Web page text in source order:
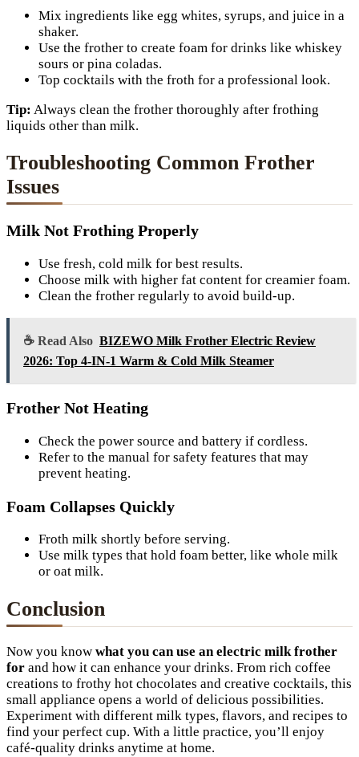
Mix ingredients like egg whites, syrups, and juice in a
shaker.
Use the frother to create foam for drinks like whiskey
sours or pina coladas.
Top cocktails with the froth for a professional look.
Tip: Always clean the frother thoroughly after frothing
liquids other than milk.
Troubleshooting Common Frother
Issues
Milk Not Frothing Properly
Use fresh, cold milk for best results.
Choose milk with higher fat content for creamier foam.
Clean the frother regularly to avoid build-up.
☕ Read Also BIZEWO Milk Frother Electric Review
2026: Top 4-IN-1 Warm & Cold Milk Steamer
Frother Not Heating
Check the power source and battery if cordless.
Refer to the manual for safety features that may
prevent heating.
Foam Collapses Quickly
Froth milk shortly before serving.
Use milk types that hold foam better, like whole milk
or oat milk.
Conclusion
Now you know what you can use an electric milk frother
for and how it can enhance your drinks. From rich coffee
creations to frothy hot chocolates and creative cocktails, this
small appliance opens a world of delicious possibilities.
Experiment with different milk types, flavors, and recipes to
find your perfect cup. With a little practice, you’ll enjoy
café-quality drinks anytime at home.